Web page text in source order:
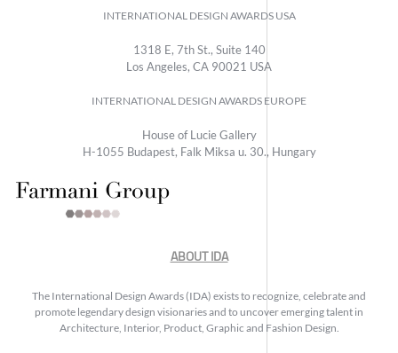
INTERNATIONAL DESIGN AWARDS USA
1318 E, 7th St., Suite 140
Los Angeles, CA 90021 USA
INTERNATIONAL DESIGN AWARDS EUROPE
House of Lucie Gallery
H-1055 Budapest, Falk Miksa u. 30., Hungary
ABOUT IDA
The International Design Awards (IDA) exists to recognize, celebrate and
promote legendary design visionaries and to uncover emerging talent in
Architecture, Interior, Product, Graphic and Fashion Design.